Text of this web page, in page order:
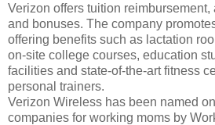
Verizon offers tuition
and bonuses. The company
offering benefits such as lactation
on-site college courses, education
facilities and state-of-the-art fitness
personal trainers.
Verizon Wireless has been named
companies for working moms by